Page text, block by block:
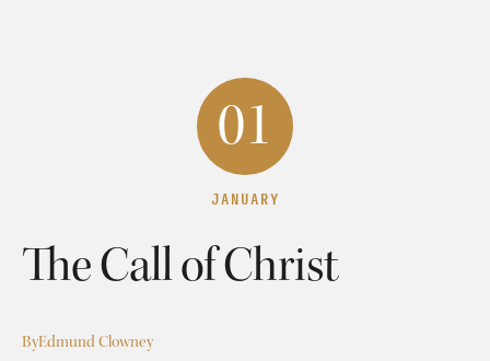
01
JANUARY
The Call of Christ
ByEdmund Clowney